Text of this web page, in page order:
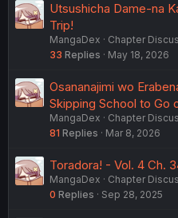
Utsushicha Dame-na
Trip!
MangaDex
Chapter
33 Replies May 18, 2026
Osananajimi wo
Skipping School to Go
MangaDex
Chapter
81 Replies Mar 8, 2026
Toradora! - Vol. 4 Ch.
MangaDex
Chapter
0 Replies Sep 28, 2025